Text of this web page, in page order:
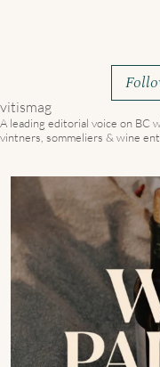
vitismag
A leading editorial voice on BC
vintners, sommeliers & wine